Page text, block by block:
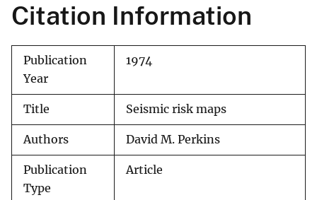
Citation Information
Publication
Year
1974
Title Seismic risk maps
Authors David M. Perkins
Publication
Type
Article